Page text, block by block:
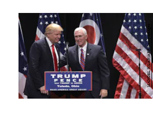
MANDEL NGAN/AFP/Getty Images